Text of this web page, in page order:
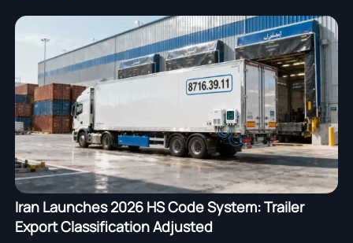
Iran Launches 2026 HS Code System: Trailer
Export Classification Adjusted